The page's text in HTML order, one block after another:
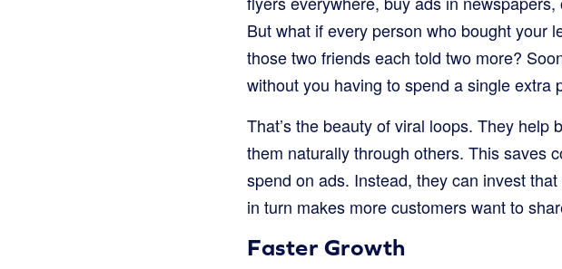
But what if every person who bought your
those two friends each told two more?
without you having to spend a single extra
That’s the beauty of viral loops. They
them naturally through others. This saves
spend on ads. Instead, they can invest
in turn makes more customers want to
Faster Growth